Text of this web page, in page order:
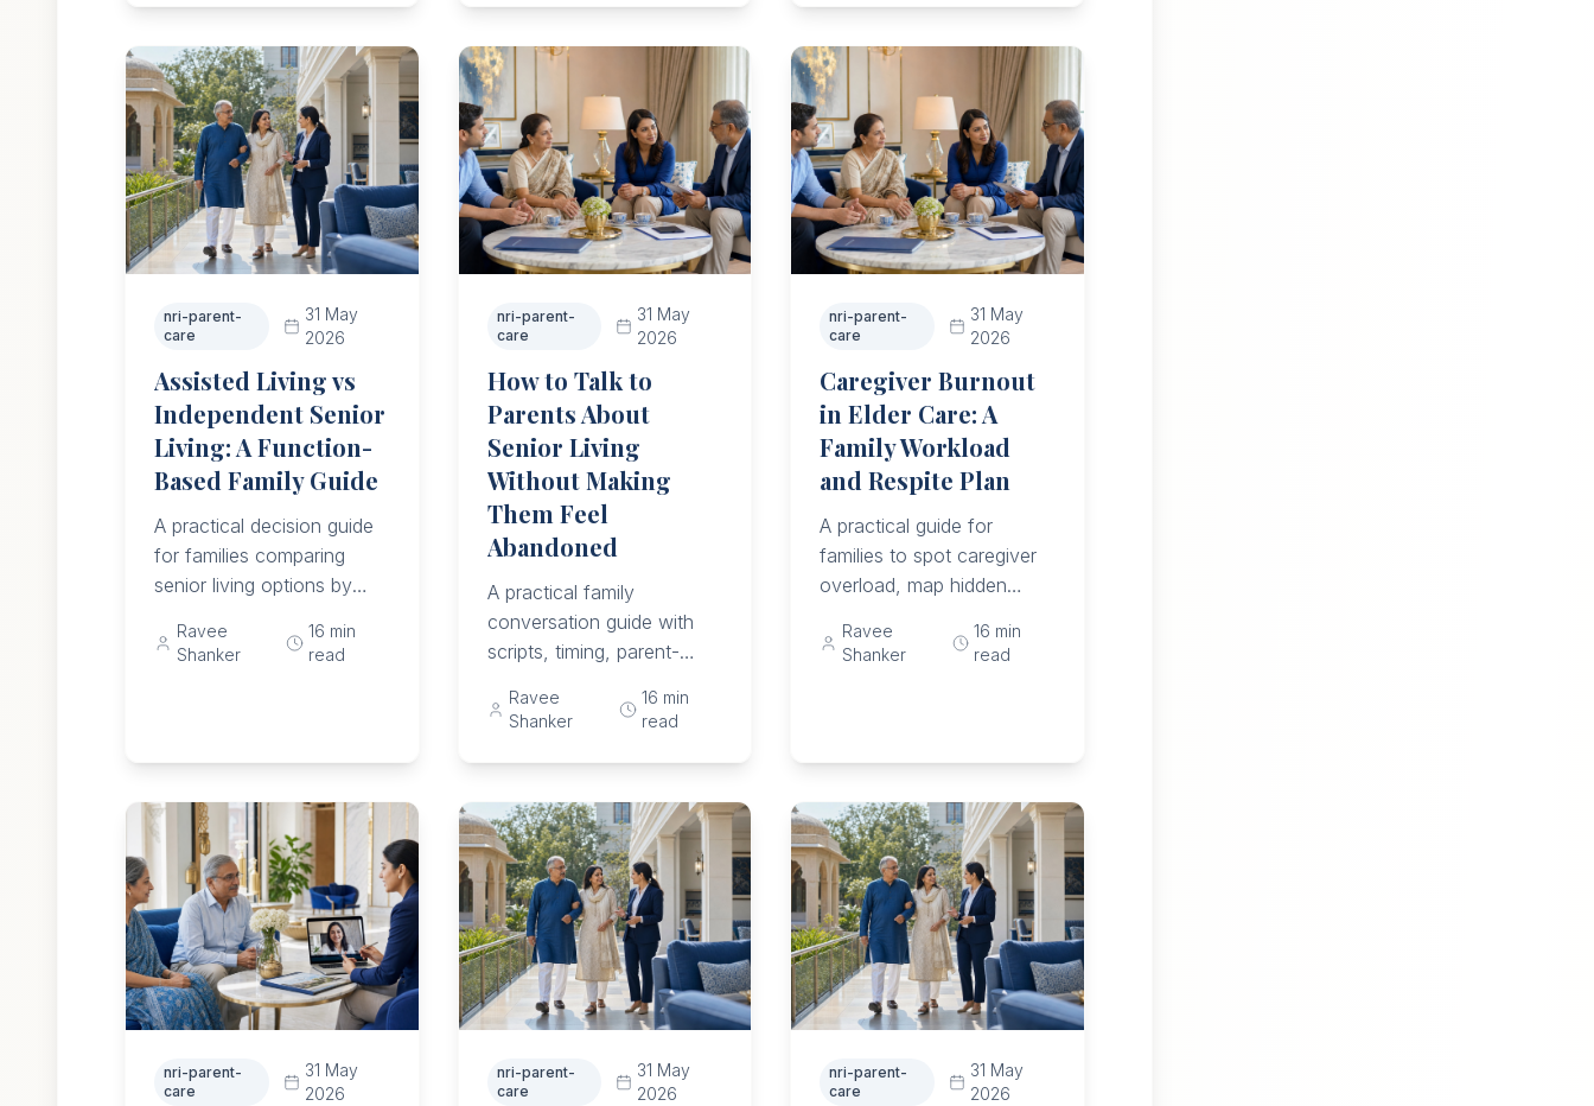
incident review.
nri-parent-
care
31 May
2026
Assisted Living vs
Independent Senior
Living: A Function-
Based Family Guide
A practical decision guide
for families comparing
senior living options by
safety, staffing, care limits,
Ravee
Shanker
16 min
read
nri-parent-
care
31 May
2026
How to Talk to
Parents About
Senior Living
Without Making
Them Feel
Abandoned
A practical family
conversation guide with
scripts, timing, parent-
rules, trial steps, and
Ravee
Shanker
16 min
read
nri-parent-
care
31 May
2026
Caregiver Burnout
in Elder Care: A
Family Workload
and Respite Plan
A practical guide for
families to spot caregiver
overload, map hidden
create respite, and
Ravee
Shanker
16 min
read
nri-parent-
care
31 May
2026
nri-parent-
care
31 May
2026
nri-parent-
care
31 May
2026